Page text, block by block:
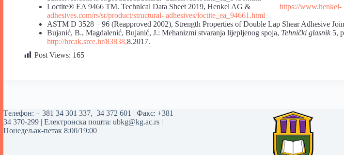
Loctite® EA 9466 TM. Technical Data Sheet 2019, Henkel AG & https://www.henkel-
adhesives.com/rs/sr/product/structural- adhesives/loctite_ea_94661.html
ASTM D 3528 – 96 (Reapproved 2002), Strength Properties of Double Lap Shear Adhesive
Bujanić, B., Magdalenić, Bujanić, J.: Mehanizmi stvaranja lijepljenog spoja, Tehnički glasnik 5,
http://hrcak.srce.hr/83838,8.2017.
Post Views: 165
Tелефон: + 381 34 301 337, 34 372 601 | Факс: +381
34 370-299 | Електронска пошта: ubkg@kg.ac.rs |
Понедељак-петак 8:00/19:00